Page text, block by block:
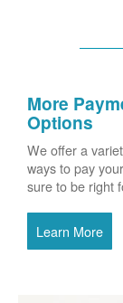
More
Options
We offer a
ways to pay
sure to be right
Learn More